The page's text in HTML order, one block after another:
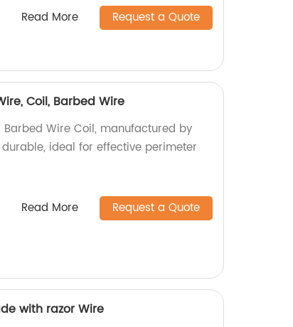
Read More Request a Quote
Coil, Barbed Wire
Wire Coil, manufactured by
ideal for effective perimeter
Read More Request a Quote
with razor Wire